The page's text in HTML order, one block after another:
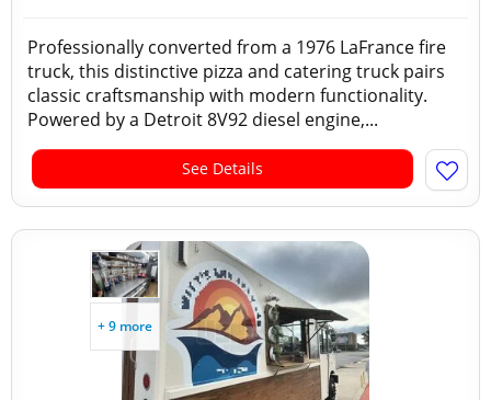
Professionally converted from a 1976 LaFrance fire
truck, this distinctive pizza and catering truck pairs
classic craftsmanship with modern functionality.
Powered by a Detroit 8V92 diesel engine,...
See Details
+ 9 more